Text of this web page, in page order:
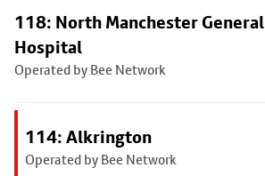
118: North Manchester General
Hospital
Operated by Bee Network
114: Alkrington
Operated by Bee Network